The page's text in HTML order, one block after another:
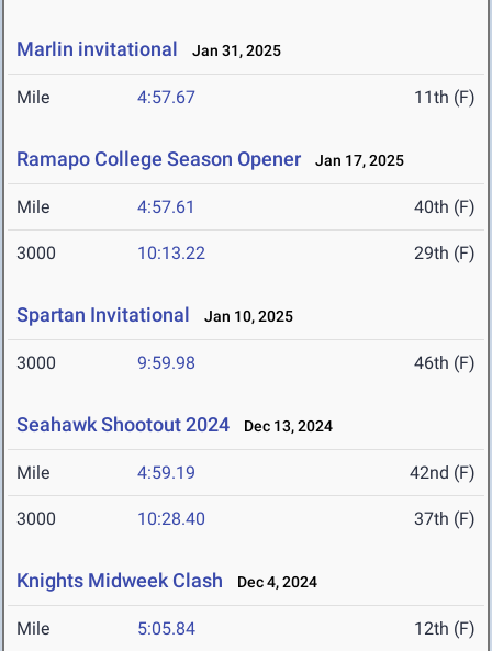
Marlin invitational Jan 31, 2025
Mile 4:57.67 11th (F)
Ramapo College Season Opener Jan 17, 2025
Mile 4:57.61 40th (F)
3000 10:13.22 29th (F)
Spartan Invitational Jan 10, 2025
3000 9:59.98 46th (F)
Seahawk Shootout 2024 Dec 13, 2024
Mile 4:59.19 42nd (F)
3000 10:28.40 37th (F)
Knights Midweek Clash Dec 4, 2024
Mile 5:05.84 12th (F)